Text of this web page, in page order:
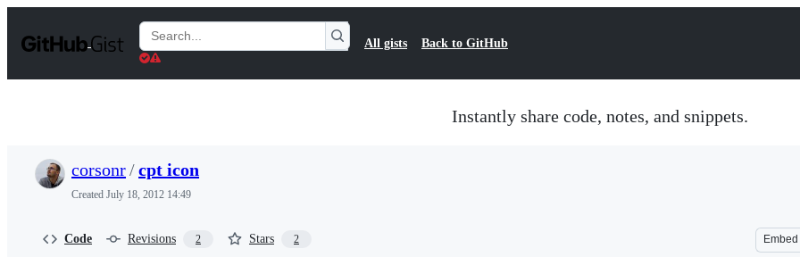
t
Search
Gists
All gists Back to GitHub
Instantly share code, notes, and snippets.
corsonr/cpt icon
Created July 18, 2012 14:49
Code Revisions 2 Stars 2 Embed